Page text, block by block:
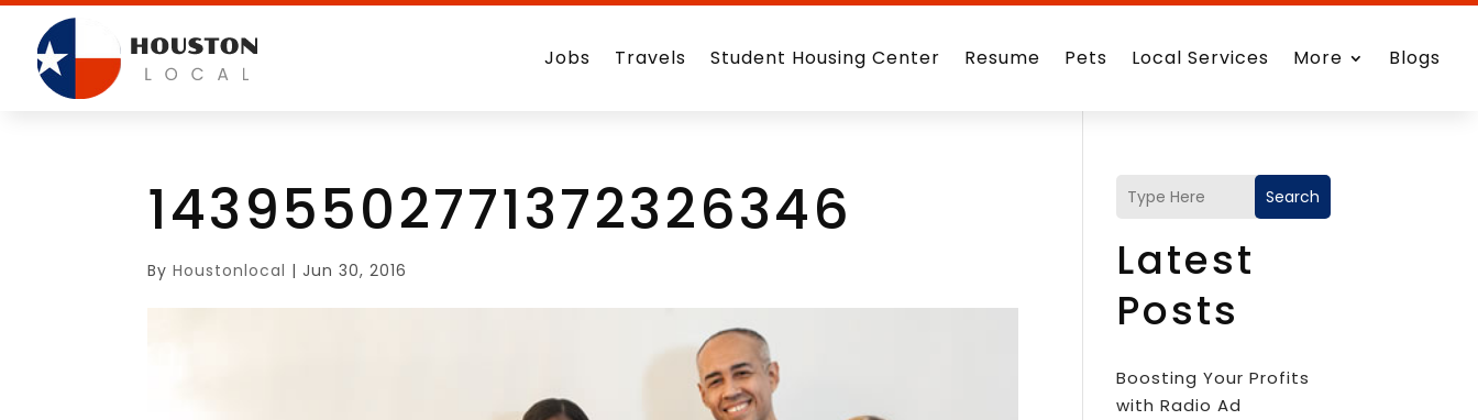
Jobs Travels Student Housing Center Resume Pets Local Services More Blogs
14395502771372326346
ByHoustonlocal |Jun 30, 2016
Search
Latest
Posts
Boosting Your Profits
with Radio Ad